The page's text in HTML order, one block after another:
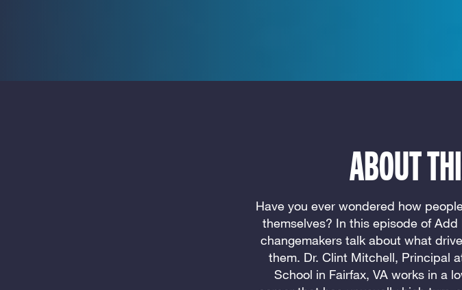
ABOUT
Have you ever wondered how
themselves? In this episode of
changemakers talk about what
them. Dr. Clint Mitchell, Principal
School in Fairfax, VA works in a